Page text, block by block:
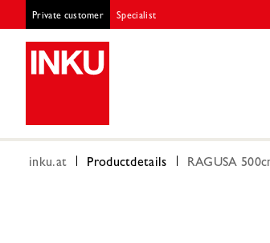
Private customer Specialist
inku.at Productdetails RAGUSA